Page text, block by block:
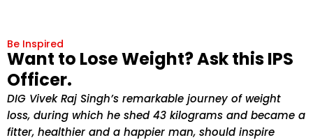
Be Inspired
Want to Lose Weight? Ask this IPS
Officer.
DIG Vivek Raj Singh’s remarkable journey of weight
loss, during which he shed 43 kilograms and became a
fitter, healthier and a happier man, should inspire